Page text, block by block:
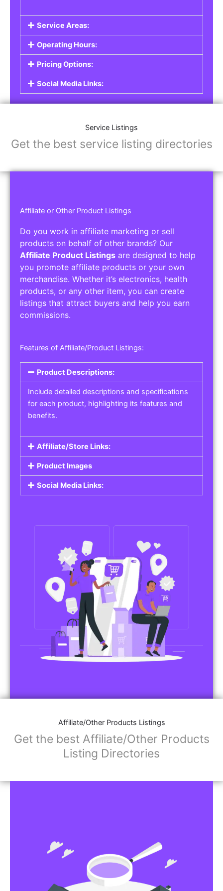
Service Areas:
Operating Hours:
Pricing Options:
Social Media Links:
Service Listings
Get the best service listing directories
Affiliate or Other Product Listings
Do you work in affiliate marketing or sell
products on behalf of other brands? Our
Affiliate Product Listings are designed to help
you promote affiliate products or your own
merchandise. Whether it’s electronics, health
products, or any other item, you can create
listings that attract buyers and help you earn
commissions.
Features of Affiliate/Product Listings:
Product Descriptions:
Include detailed descriptions and specifications
for each product, highlighting its features and
benefits.
Affiliate/Store Links:
Product Images
Social Media Links:
Affiliate/Other Products Listings
Get the best Affiliate/Other Products
Listing Directories